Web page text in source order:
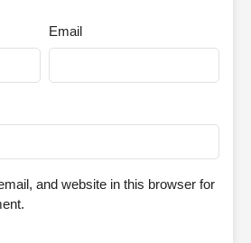
Email
and website in this browser for